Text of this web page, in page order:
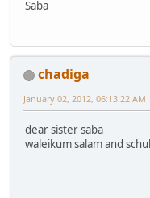
Saba
chadiga
January 02, 2012, 06:13:22 AM
dear sister saba
waleikum salam and